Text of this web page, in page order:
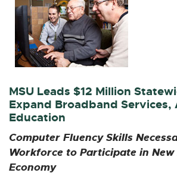
MSU Leads $12 Million
Expand Broadband Services,
Education
Computer Fluency Skills
Workforce to Participate in
Economy